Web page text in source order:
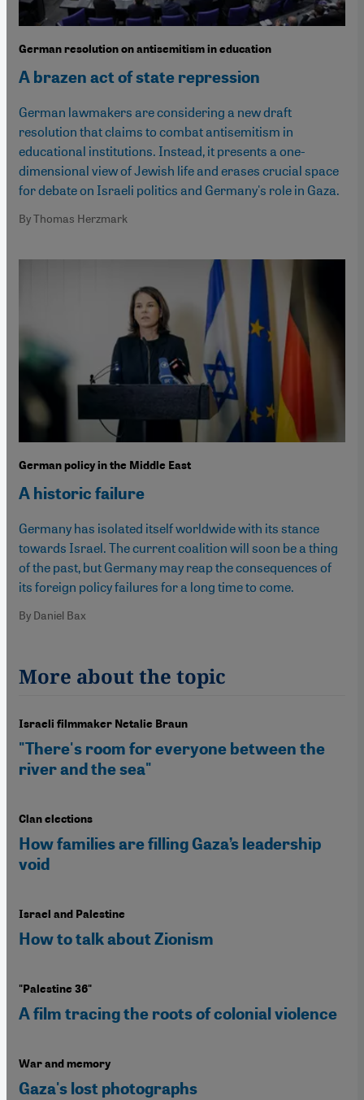
German resolution on antisemitism in education
A brazen act of state repression
German lawmakers are considering a new draft
resolution that claims to combat antisemitism in
educational institutions. Instead, it presents a one-
dimensional view of Jewish life and erases crucial space
for debate on Israeli politics and Germany's role in Gaza.
By Thomas Herzmark
German policy in the Middle East
A historic failure
Germany has isolated itself worldwide with its stance
towards Israel. The current coalition will soon be a thing
of the past, but Germany may reap the consequences of
its foreign policy failures for a long time to come.
By Daniel Bax
More about the topic
Israeli filmmaker Netalie Braun
"There's room for everyone between the
river and the sea"
Clan elections
How families are filling Gaza’s leadership
void
Israel and Palestine
How to talk about Zionism
"Palestine 36"
A film tracing the roots of colonial violence
War and memory
Gaza's lost photographs